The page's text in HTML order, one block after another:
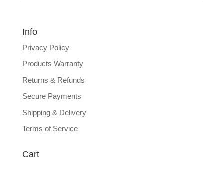
Info
Privacy Policy
Products Warranty
Returns & Refunds
Secure Payments
Shipping & Delivery
Terms of Service
Cart